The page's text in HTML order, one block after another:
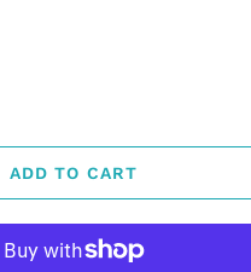
ADD TO CART